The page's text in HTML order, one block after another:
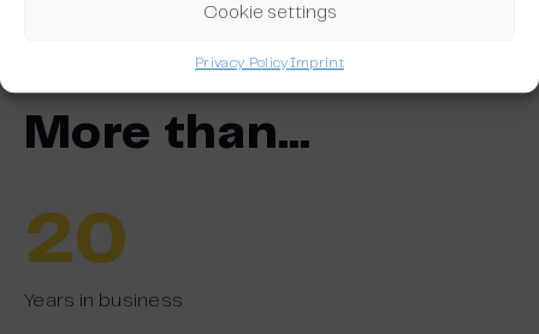
Cookie settings
Privacy PolicyImprint
Discover our platform
More than…
20
Years in business